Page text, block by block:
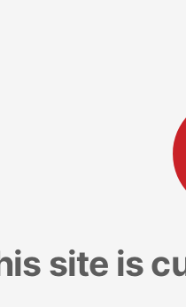
site is